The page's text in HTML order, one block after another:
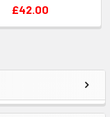
£42.00